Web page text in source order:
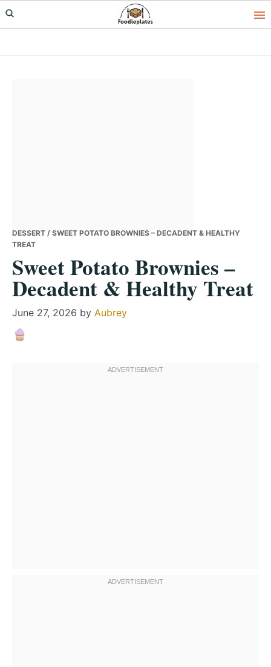
Skip
to
Skip
to
Skip
to
DESSERT / SWEET POTATO BROWNIES – DECADENT & HEALTHY
TREAT
Sweet Potato Brownies –
Decadent & Healthy Treat
June 27, 2026 by Aubrey